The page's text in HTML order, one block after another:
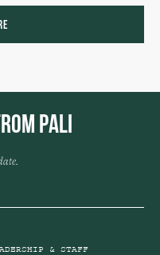
& STAFF
Pali